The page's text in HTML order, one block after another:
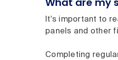
It's important to
panels and other
Completing